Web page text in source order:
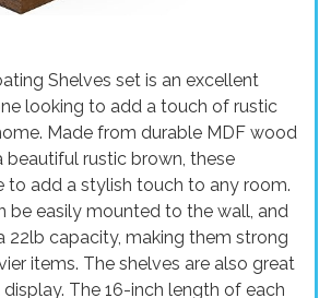
Shelves set is an excellent
looking to add a touch of rustic
Made from durable MDF wood
beautiful rustic brown, these
to add a stylish touch to any room.
be easily mounted to the wall, and
22lb capacity, making them strong
items. The shelves are also great
The 16-inch length of each